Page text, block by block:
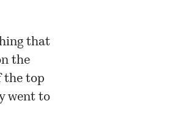
that
the
the top
went to